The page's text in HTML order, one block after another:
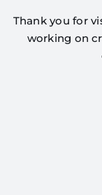
Thank you for
working on